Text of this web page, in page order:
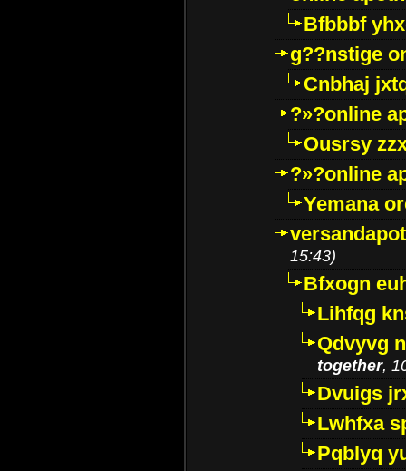
Bfbbbf
g??nstige
Cnbhaj
?»?online
Ousrsy
?»?online
Yemana
15:43)
Bfxogn
Lihfqg
Qdvyvg
together,
Dvuigs
Lwhfxa
Pqblyq